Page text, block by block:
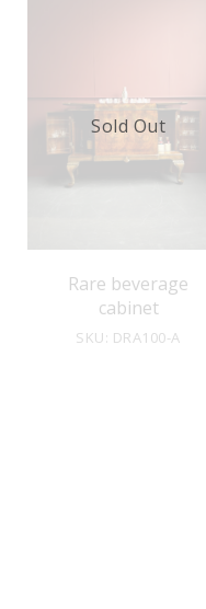
Rare beverage
cabinet
SKU: DRA100-A
Sold Out